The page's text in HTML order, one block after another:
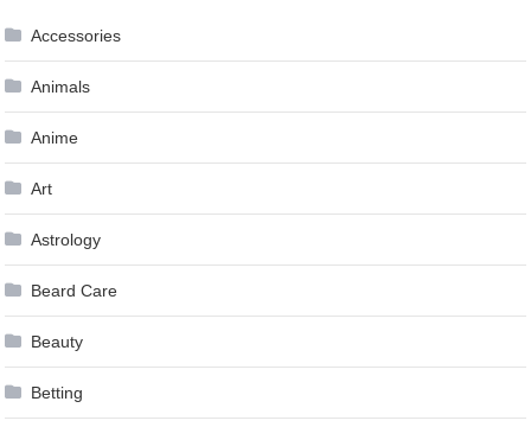
Accessories
Animals
Anime
Art
Astrology
Beard Care
Beauty
Betting